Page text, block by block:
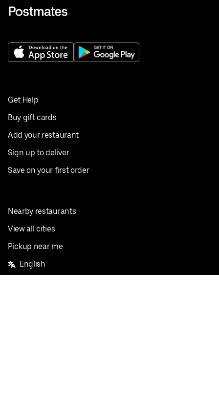
Get Help
Buy gift cards
Add your restaurant
Sign up to deliver
Save on your first order
Nearby restaurants
View all cities
Pickup near me
English